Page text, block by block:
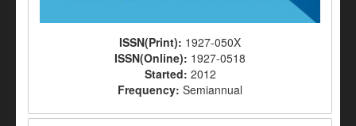
ISSN(Print): 1927-050X
ISSN(Online): 1927-0518
Started: 2012
Frequency: Semiannual